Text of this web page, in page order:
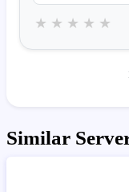
★
★
★
★
★
Similar